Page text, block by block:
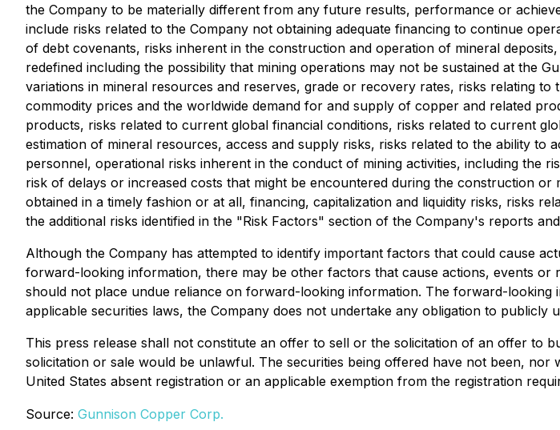
the Company to be materially different from any future results, performance or
include risks related to the Company not obtaining adequate financing to continue
of debt covenants, risks inherent in the construction and operation of mineral
redefined including the possibility that mining operations may not be sustained at the
variations in mineral resources and reserves, grade or recovery rates, risks relating
commodity prices and the worldwide demand for and supply of copper and related
products, risks related to current global financial conditions, risks related to current
estimation of mineral resources, access and supply risks, risks related to the ability
personnel, operational risks inherent in the conduct of mining activities, including the
risk of delays or increased costs that might be encountered during the construction
obtained in a timely fashion or at all, financing, capitalization and liquidity risks, risks
the additional risks identified in the "Risk Factors" section of the Company's reports
Although the Company has attempted to identify important factors that could cause
forward-looking information, there may be other factors that cause actions, events or
should not place undue reliance on forward-looking information. The forward-looking
applicable securities laws, the Company does not undertake any obligation to
This press release shall not constitute an offer to sell or the solicitation of an offer to
solicitation or sale would be unlawful. The securities being offered have not been,
United States absent registration or an applicable exemption from the registration
Source: Gunnison Copper Corp.